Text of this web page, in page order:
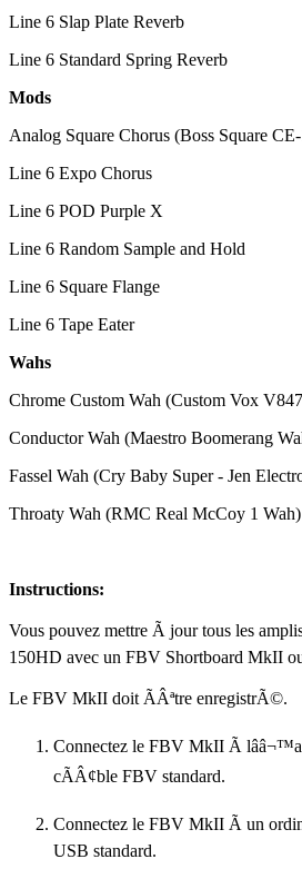
Line 6 Slap Plate Reverb
Line 6 Standard Spring Reverb
Mods
Analog Square Chorus (Boss Square
Line 6 Expo Chorus
Line 6 POD Purple X
Line 6 Random Sample and Hold
Line 6 Square Flange
Line 6 Tape Eater
Wahs
Chrome Custom Wah (Custom Vox
Conductor Wah (Maestro Boomerang
Fassel Wah (Cry Baby Super - Jen
Throaty Wah (RMC Real McCoy 1 Wah)
Instructions:
Vous pouvez mettre Ã jour tous les
150HD avec un FBV Shortboard MkII
Le FBV MkII doit ÃÂªtre enregistrÃ©.
Connectez le FBV MkII Ã
cÃÂ¢ble FBV standard.
Connectez le FBV MkII Ã un
USB standard.